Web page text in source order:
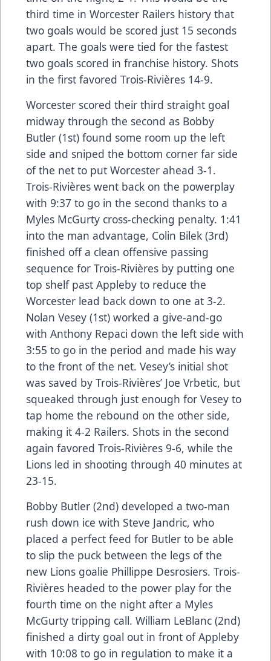
third time in Worcester Railers history that
two goals would be scored just 15 seconds
apart. The goals were tied for the fastest
two goals scored in franchise history. Shots
in the first favored Trois-Rivières 14-9.
Worcester scored their third straight goal
midway through the second as Bobby
Butler (1st) found some room up the left
side and sniped the bottom corner far side
of the net to put Worcester ahead 3-1.
Trois-Rivières went back on the powerplay
with 9:37 to go in the second thanks to a
Myles McGurty cross-checking penalty. 1:41
into the man advantage, Colin Bilek (3rd)
finished off a clean offensive passing
sequence for Trois-Rivières by putting one
top shelf past Appleby to reduce the
Worcester lead back down to one at 3-2.
Nolan Vesey (1st) worked a give-and-go
with Anthony Repaci down the left side with
3:55 to go in the period and made his way
to the front of the net. Vesey’s initial shot
was saved by Trois-Rivières’ Joe Vrbetic, but
squeaked through just enough for Vesey to
tap home the rebound on the other side,
making it 4-2 Railers. Shots in the second
again favored Trois-Rivières 9-6, while the
Lions led in shooting through 40 minutes at
23-15.
Bobby Butler (2nd) developed a two-man
rush down ice with Steve Jandric, who
placed a perfect feed for Butler to be able
to slip the puck between the legs of the
new Lions goalie Phillippe Desrosiers. Trois-
Rivières headed to the power play for the
fourth time on the night after a Myles
McGurty tripping call. William LeBlanc (2nd)
finished a dirty goal out in front of Appleby
with 10:08 to go in regulation to make it a